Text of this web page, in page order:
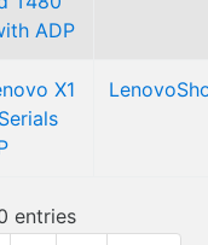
ADP
X1
entries